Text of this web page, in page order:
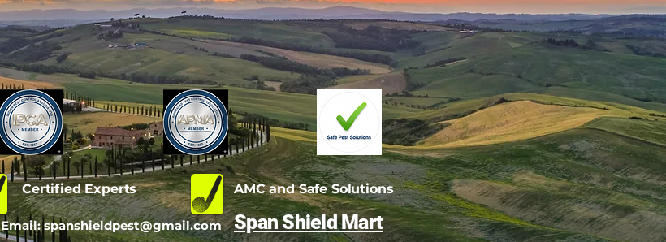
Certified Experts
Email:spanshieldpest@gmail.com
AMC and Safe Solutions
Span Shield Mart